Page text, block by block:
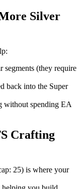
Silver
(they require
back into the Super
without spending EA
Crafting
25) is where your